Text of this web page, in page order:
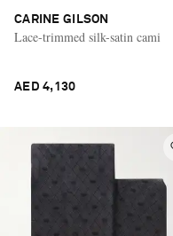
CARINE GILSON
Lace-trimmed silk-satin cami
AED 4,130